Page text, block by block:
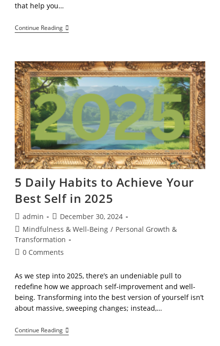
that help you…
Continue ReadingMindfulness,
Staying
In
A
Fast-
Paced
Society
5 Daily Habits to Achieve Your
Best Self in 2025
Post
author:
admin
Post
published:
December 30, 2024
Post
category:
Mindfulness & Well-Being / Personal Growth &
Transformation
Post0 Comments
As we step into 2025, there’s an undeniable pull to
redefine how we approach self-improvement and well-
being. Transforming into the best version of yourself isn’t
about massive, sweeping changes; instead,…
Continue Reading5
Daily